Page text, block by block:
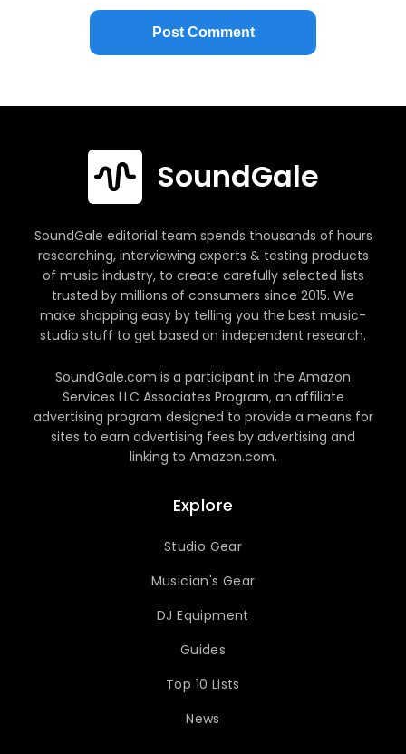
SoundGale
SoundGale editorial team spends thousands of hours
researching, interviewing experts & testing products
of music industry, to create carefully selected lists
trusted by millions of consumers since 2015. We
make shopping easy by telling you the best music-
studio stuff to get based on independent research.
SoundGale.com is a participant in the Amazon
Services LLC Associates Program, an affiliate
advertising program designed to provide a means for
sites to earn advertising fees by advertising and
linking to Amazon.com.
Explore
Studio Gear
Musician's Gear
DJ Equipment
Guides
Top 10 Lists
News